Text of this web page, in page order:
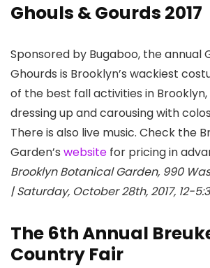
Ghouls & Gourds 2017
Sponsored by Bugaboo, the annual
Ghourds is Brooklyn’s wackiest
of the best fall activities in Brooklyn,
dressing up and carousing with
There is also live music. Check the
Garden’s website for pricing in
Brooklyn Botanical Garden, 990
| Saturday, October 28th, 2017, 12-
The 6th Annual
Country Fair